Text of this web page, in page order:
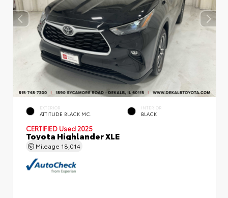
EXTERIOR
ATTITUDE BLACK MC.
INTERIOR
BLACK
CERTIFIED Used 2025
Toyota Highlander XLE
Mileage 18,014